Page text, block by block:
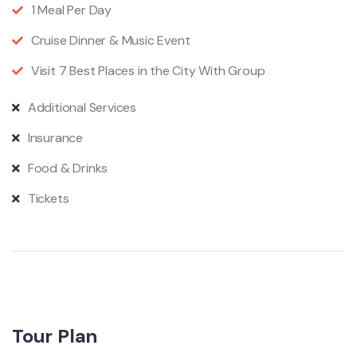
1 Meal Per Day
Cruise Dinner & Music Event
Visit 7 Best Places in the City With Group
Additional Services
Insurance
Food & Drinks
Tickets
Tour Plan